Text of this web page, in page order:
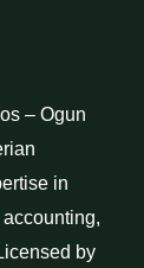
– Ogun
in
by